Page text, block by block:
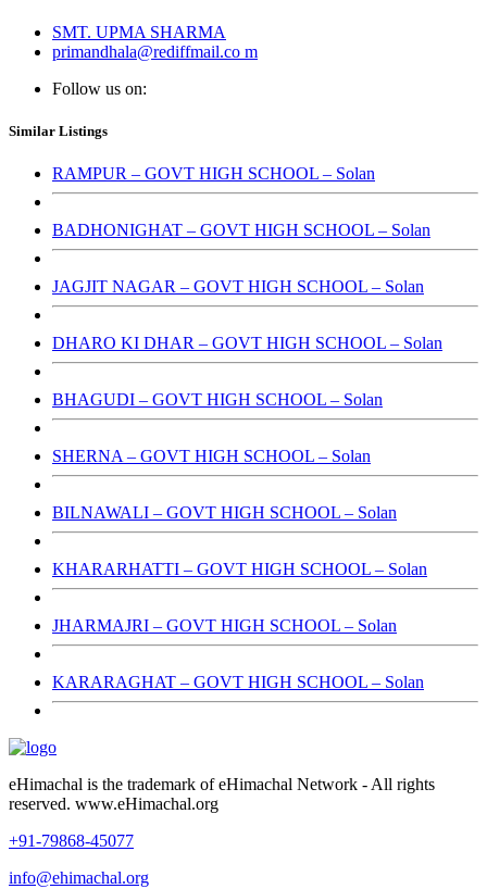
SMT. UPMA SHARMA
primandhala@rediffmail.co m
Follow us on:
Similar Listings
RAMPUR – GOVT HIGH SCHOOL – Solan
BADHONIGHAT – GOVT HIGH SCHOOL – Solan
JAGJIT NAGAR – GOVT HIGH SCHOOL – Solan
DHARO KI DHAR – GOVT HIGH SCHOOL – Solan
BHAGUDI – GOVT HIGH SCHOOL – Solan
SHERNA – GOVT HIGH SCHOOL – Solan
BILNAWALI – GOVT HIGH SCHOOL – Solan
KHARARHATTI – GOVT HIGH SCHOOL – Solan
JHARMAJRI – GOVT HIGH SCHOOL – Solan
KARARAGHAT – GOVT HIGH SCHOOL – Solan
eHimachal is the trademark of eHimachal Network - All rights
reserved. www.eHimachal.org
+91-79868-45077
info@ehimachal.org